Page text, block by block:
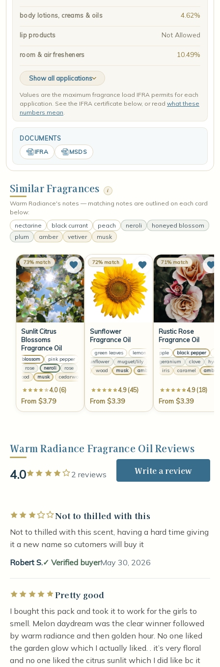
body lotions, creams & oils 4.62%
lip products Not Allowed
room & air fresheners 10.49%
Show all applications
Values are the maximum fragrance load IFRA permits for each
application. See the IFRA certificate below, or read what these
numbers mean.
DOCUMENTS
IFRA MSDS
Similar Fragrances i
Warm Radiance's notes — matching notes are outlined on each card
below:
nectarine
black currant peach neroli
honeyed blossom
plum
amber vetiver musk
73% match
Sunlit Citrus
Blossoms
Fragrance Oil
orange blossom pink pepper clementine orange blossom pink pepper
clementine
rose neroli rose neroli rose neroli
rose
cedarwood
musk cedarwood musk cedarwood musk cedarwood musk
4.0 (6)
From $3.79
72% match
Sunflower
Fragrance Oil
green leaves lemon green leaves lemon
dewy sunflower
muguet/lily rose bouquet
dewy
amber
wood musk amber wood musk amber
4.9 (45)
From $3.39
71% match
Rustic Rose
Fragrance Oil
green apple black pepper
rose
geranium clove
musk
iris caramel amber
4.9 (18)
From $3.39
Warm Radiance Fragrance Oil Reviews
4.0 Rated 4 out of 5 stars
2 reviews Write a review
Rated 3 out of 5 starsNot to thilled with this
Not to thilled with this scent, having a hard time giving
it a new name so cutomers will buy it
Robert S.
Verified buyerMay 30, 2026
Rated 5 out of 5 stars
Pretty good
I bought this pack and took it to work for the girls to
smell. Melon daydream was the clear winner followed
by warm radiance and then golden hour. No one liked
the garden glow which I actually liked. . it’s very floral
and no one liked the citrus sunlit which I did like bc it